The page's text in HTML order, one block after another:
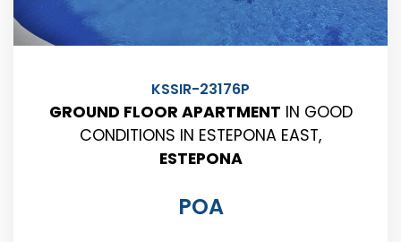
KSSIR-23176P
GROUND FLOOR APARTMENT IN GOOD
CONDITIONS IN ESTEPONA EAST,
ESTEPONA
POA